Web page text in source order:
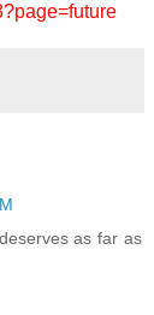
as far as